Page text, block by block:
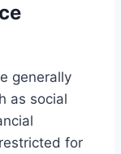
generally
as social
for